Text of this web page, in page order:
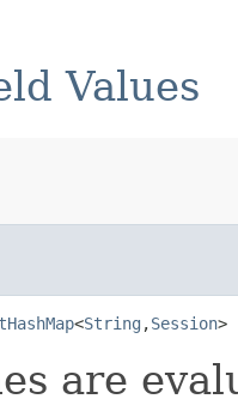
Values
<String ,​Session>
are